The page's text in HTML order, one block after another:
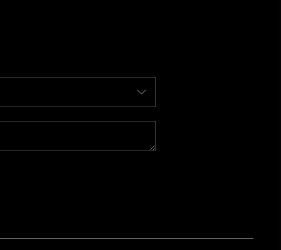
INVEST
FINANCING
WHO WE ARE
ABOUT PLACE